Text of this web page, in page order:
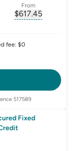
From
$617.45
fee: $0
517589
Fixed